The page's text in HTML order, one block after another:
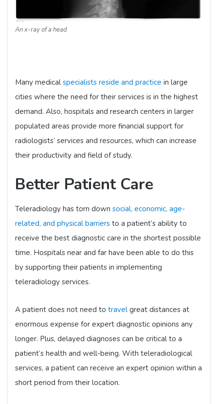
An x-ray of a head
Many medical specialists reside and practice in large
cities where the need for their services is in the highest
demand. Also, hospitals and research centers in larger
populated areas provide more financial support for
radiologists’ services and resources, which can increase
their productivity and field of study.
Better Patient Care
Teleradiology has torn down social, economic, age-
related, and physical barriers to a patient’s ability to
receive the best diagnostic care in the shortest possible
time. Hospitals near and far have been able to do this
by supporting their patients in implementing
teleradiology services.
A patient does not need to travel great distances at
enormous expense for expert diagnostic opinions any
longer. Plus, delayed diagnoses can be critical to a
patient’s health and well-being. With teleradiological
services, a patient can receive an expert opinion within a
short period from their location.